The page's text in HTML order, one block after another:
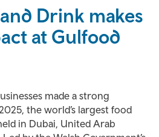
Drink makes
at Gulfood
made a strong
the world’s largest food
in Dubai, United Arab